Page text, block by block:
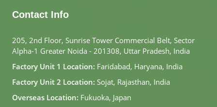
Contact Info
205, 2nd Floor, Sunrise Tower Commercial Belt, Sector
Alpha-1 Greater Noida - 201308, Uttar Pradesh, India
Factory Unit 1 Location: Faridabad, Haryana, India
Factory Unit 2 Location: Sojat, Rajasthan, India
Overseas Location: Fukuoka, Japan